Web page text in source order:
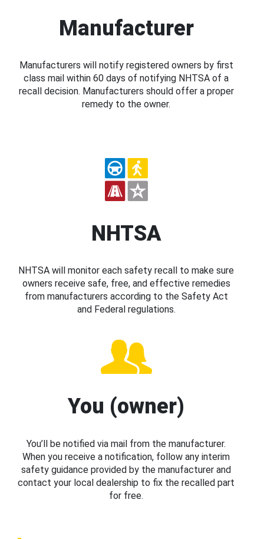
Manufacturer
Manufacturers will notify registered owners by first
class mail within 60 days of notifying NHTSA of a
recall decision. Manufacturers should offer a proper
remedy to the owner.
NHTSA
NHTSA will monitor each safety recall to make sure
owners receive safe, free, and effective remedies
from manufacturers according to the Safety Act
and Federal regulations.
You (owner)
You’ll be notified via mail from the manufacturer.
When you receive a notification, follow any interim
safety guidance provided by the manufacturer and
contact your local dealership to fix the recalled part
for free.